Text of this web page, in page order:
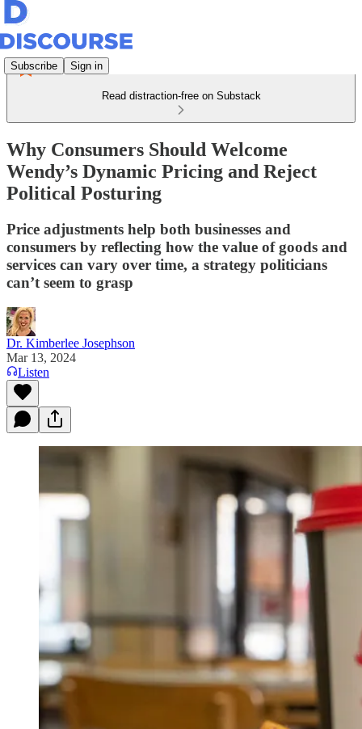
Subscribe Sign in
Read distraction-free on Substack
Why Consumers Should Welcome
Wendy’s Dynamic Pricing and Reject
Political Posturing
Price adjustments help both businesses and
consumers by reflecting how the value of goods and
services can vary over time, a strategy politicians
can’t seem to grasp
Dr. Kimberlee Josephson
Mar 13, 2024
Listen